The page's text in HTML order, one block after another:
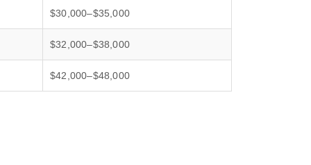
$30,000–$35,000
$32,000–$38,000
$42,000–$48,000